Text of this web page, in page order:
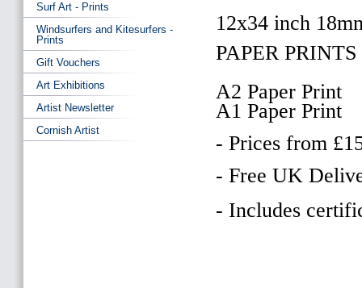
12x34 inch
PAPER PRINTS
A2 Paper Print
A1 Paper Print
- Prices from
- Free UK
- Includes
Surf Art - Prints
Windsurfers and Kitesurfers -
Prints
Gift Vouchers
Art Exhibitions
Artist Newsletter
Cornish Artist